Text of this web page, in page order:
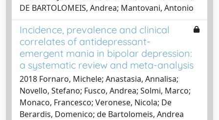
DE BARTOLOMEIS, Andrea; Mantovani, Antonio
Incidence, prevalence and clinical
correlates of antidepressant-
emergent mania in bipolar depression:
a systematic review and meta-analysis
2018 Fornaro, Michele; Anastasia, Annalisa;
Novello, Stefano; Fusco, Andrea; Solmi, Marco;
Monaco, Francesco; Veronese, Nicola; De
Berardis, Domenico; de Bartolomeis, Andrea